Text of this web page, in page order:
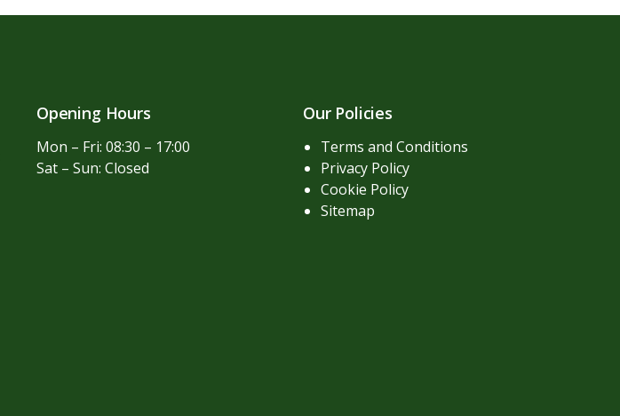
Opening Hours
Mon – Fri: 08:30 – 17:00
Sat – Sun: Closed
Our Policies
Terms and Conditions
Privacy Policy
Cookie Policy
Sitemap